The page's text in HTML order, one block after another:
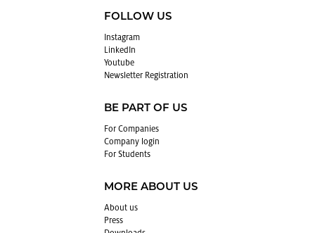
FOLLOW US
In­sta­gram
LinkedIn
Youtube
Newslet­ter Reg­is­tra­tion
BE PART OF US
For Com­pa­nies
Com­pany login
For Stu­dents
MORE ABOUT US
About us
Press